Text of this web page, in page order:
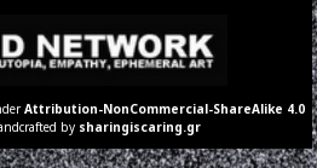
Attribution-NonCommercial-ShareAlike 4.0
by sharingiscaring.gr